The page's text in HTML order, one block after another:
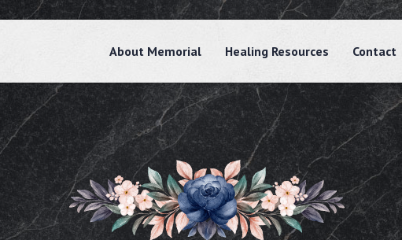
About Memorial Healing Resources Contact